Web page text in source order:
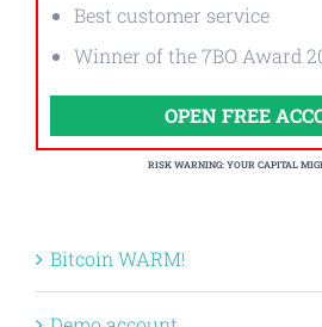
Best customer service
Winner of the 7BO Award
OPEN FREE
RISK WARNING: YOUR CAPITAL
Bitcoin WARM!